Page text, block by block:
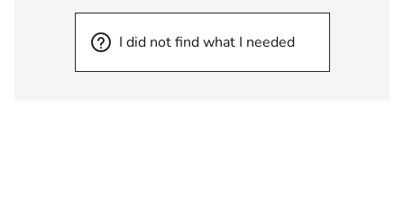
I did not find what I needed